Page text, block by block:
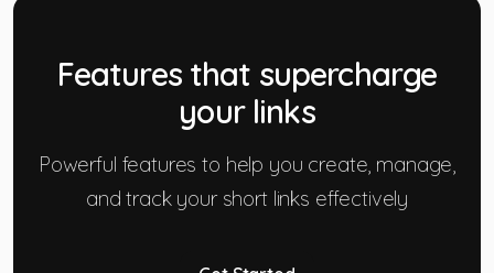
Features that supercharge
your links
Powerful features to help you create, manage,
and track your short links effectively